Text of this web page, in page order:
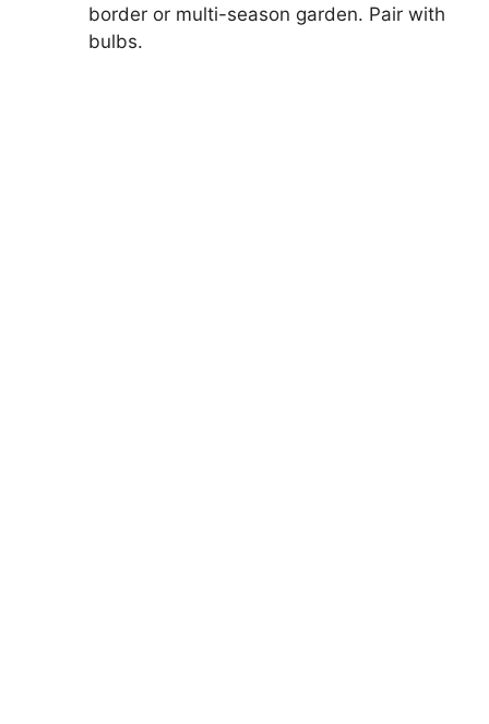
border or multi-season garden. Pair with
bulbs.